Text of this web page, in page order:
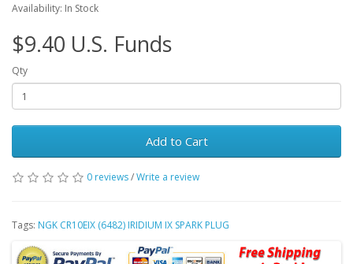
Availability: In Stock
$9.40 U.S. Funds
Qty
Add to Cart
0 reviews/Write a review
Tags: NGK CR10EIX (6482) IRIDIUM IX SPARK PLUG